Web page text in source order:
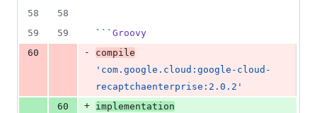
58
58
59
59 ``` Groovy
60
-
compile
'com.google.cloud:google-cloud-
recaptchaenterprise:2.0.2'
60
+ implementation